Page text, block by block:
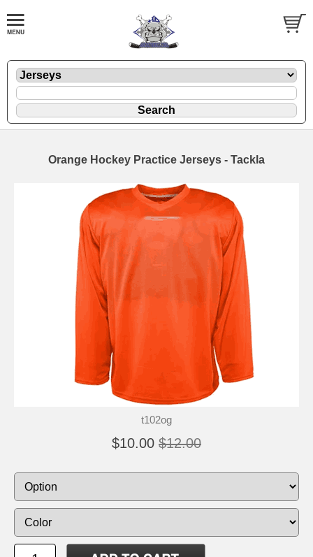
Orange Hockey Practice Jerseys - Tackla
t102og
$10.00 $12.00